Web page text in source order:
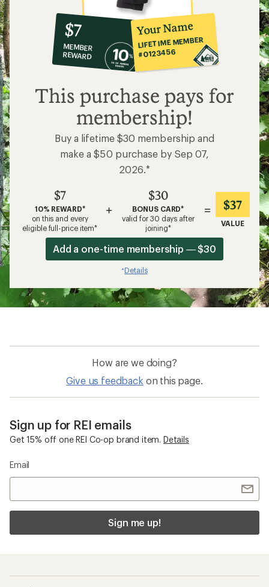
10%
co-
op
member
reward:
$7
$7
MEMBER
REWARD
Your Name
LIFETIME MEMBER
#0123456
This purchase pays for
membership!
Buy a lifetime $30 membership and
make a $50 purchase by Sep 07,
2026.*
$7
10% REWARD*
on this and every
eligible full-price item*
+
$30
BONUS CARD*
valid for 30 days after
joining*
= $37
VALUE
Add a one-time membership — $30
*Details
How are we doing?
Give us feedback on this page.
Sign up for REI emails
Get 15% off one REI Co-op brand item. Details
Email
Sign me up!